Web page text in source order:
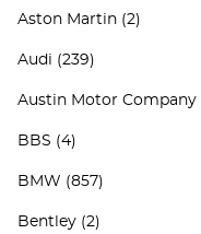
Aston Martin (2)
Audi (239)
Austin Motor Company
BBS (4)
BMW (857)
Bentley (2)